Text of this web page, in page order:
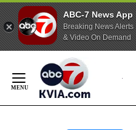
ABC-7 News App
Breaking News Alerts
& Video On Demand
Content